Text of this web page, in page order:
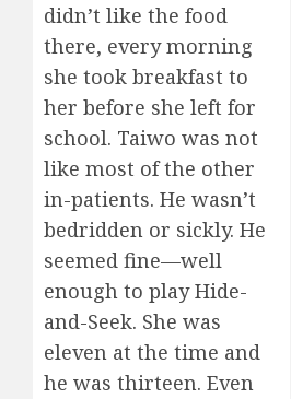
didn’t like the food
there, every morning
she took breakfast to
her before she left for
school. Taiwo was not
like most of the other
in-patients. He wasn’t
bedridden or sickly. He
seemed fine—well
enough to play Hide-
and-Seek. She was
eleven at the time and
he was thirteen. Even